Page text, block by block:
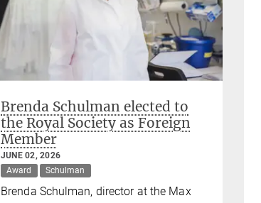
Brenda Schulman elected to
the Royal Society as Foreign
Member
JUNE 02, 2026
Award
Schulman
Brenda Schulman, director at the Max